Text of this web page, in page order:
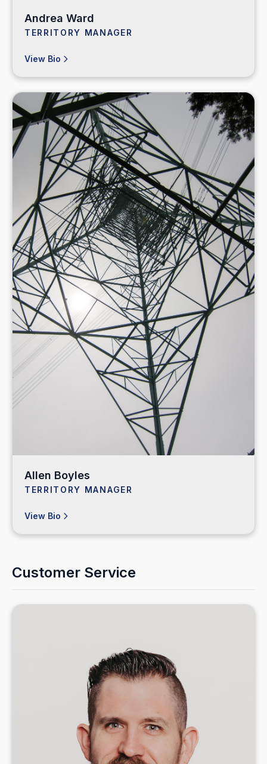
Andrea Ward
TERRITORY MANAGER
View Bio
Allen Boyles
TERRITORY MANAGER
View Bio
Customer Service